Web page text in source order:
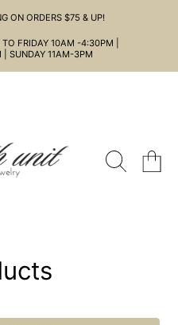
ON ORDERS $75 & UP!
FRIDAY 10AM -4:30PM |
| SUNDAY 11AM-3PM
CART